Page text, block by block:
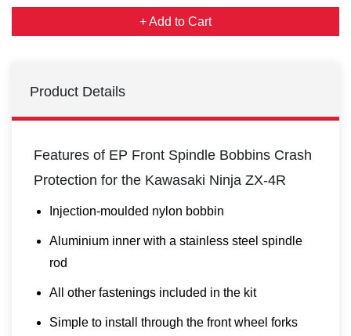
+ Add to Cart
Product Details
Features of EP Front Spindle Bobbins Crash
Protection for the Kawasaki Ninja ZX-4R
Injection-moulded nylon bobbin
Aluminium inner with a stainless steel spindle
rod
All other fastenings included in the kit
Simple to install through the front wheel forks